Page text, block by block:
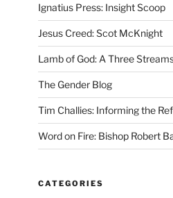
Ignatius Press: Insight Scoop
Jesus Creed: Scot McKnight
Lamb of God: A Three
The Gender Blog
Tim Challies: Informing the
Word on Fire: Bishop Robert
CATEGORIES